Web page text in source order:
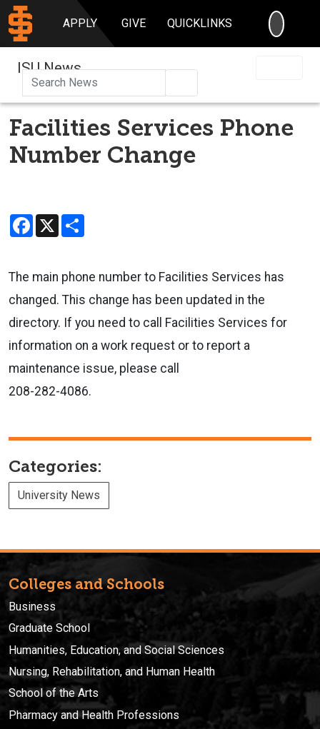
APPLY GIVE QUICKLINKS
ISU News
Facilities Services Phone
Number Change
Facebook
X
The main phone number to Facilities Services has
changed. This change has been updated in the
directory. If you need to call Facilities Services for
information on a work request or to report a
maintenance issue, please call
208-282-4086.
Categories:
University News
Colleges and Schools
Business
Graduate School
Humanities, Education, and Social Sciences
Nursing, Rehabilitation, and Human Health
School of the Arts
Pharmacy and Health Professions